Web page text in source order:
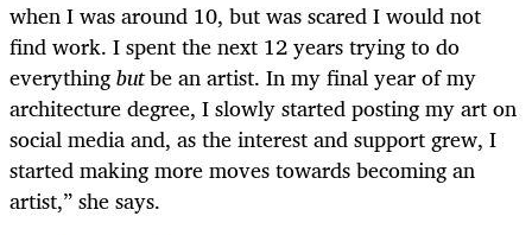
when I was around 10, but was scared I would not
find work. I spent the next 12 years trying to do
everythingbutbe an artist. In my final year of my
architecture degree, I slowly started posting my art on
social media and, as the interest and support grew, I
started making more moves towards becoming an
artist,” she says.